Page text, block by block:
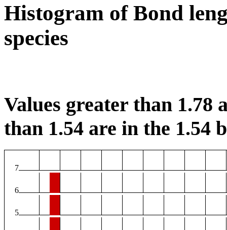
Histogram of Bond
species
Values greater than 1.78
than 1.54 are in the 1.54
7
6
5